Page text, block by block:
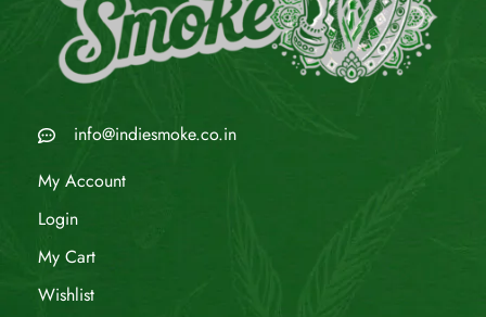
info@indiesmoke.co.in
My Account
Login
My Cart
Wishlist